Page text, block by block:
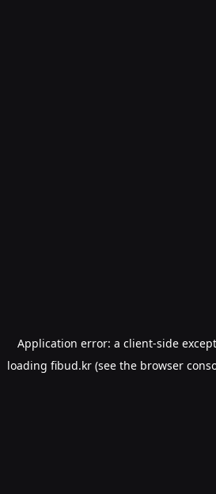
Application error: a client-side
loading fibud.kr(see the browser